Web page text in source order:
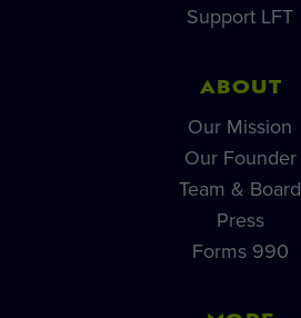
Support LFT
ABOUT
Our Mission
Our Founder
Team & Board
Press
Forms 990